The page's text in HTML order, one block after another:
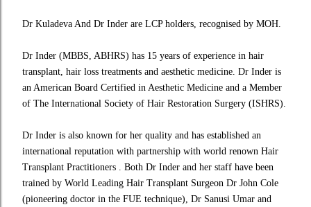
Dr Kuladeva And Dr Inder are LCP holders, recognised by MOH.
Dr Inder (MBBS, ABHRS) has 15 years of experience in hair
transplant, hair loss treatments and aesthetic medicine. Dr Inder is
an American Board Certified in Aesthetic Medicine and a Member
of The International Society of Hair Restoration Surgery (ISHRS).
Dr Inder is also known for her quality and has established an
international reputation with partnership with world renown Hair
Transplant Practitioners . Both Dr Inder and her staff have been
trained by World Leading Hair Transplant Surgeon Dr John Cole
(pioneering doctor in the FUE technique), Dr Sanusi Umar and